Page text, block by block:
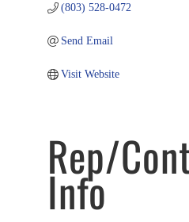
(803) 528-0472
Send Email
Visit Website
Rep/
Info